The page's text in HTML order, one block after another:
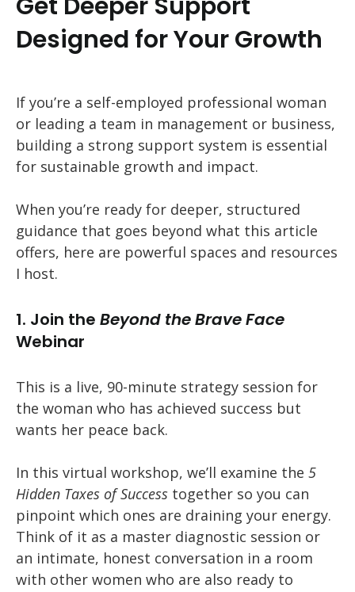
Designed for Your Growth
If you’re a self-employed professional woman
or leading a team in management or business,
building a strong support system is essential
for sustainable growth and impact.
When you’re ready for deeper, structured
guidance that goes beyond what this article
offers, here are powerful spaces and resources
I host.
1. Join the Beyond the Brave Face
Webinar
This is a live, 90-minute strategy session for
the woman who has achieved success but
wants her peace back.
In this virtual workshop, we’ll examine the 5
Hidden Taxes of Success together so you can
pinpoint which ones are draining your energy.
Think of it as a master diagnostic session or
an intimate, honest conversation in a room
with other women who are also ready to